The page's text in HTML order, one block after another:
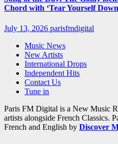
Chord with ‘Tear Yourself
July 13, 2026 parisfmdigital
Music News
New Artists
International Drops
Independent Hits
Contact Us
Tune in
Paris FM Digital is a New Music
artists alongside French Classics.
French and English by Discover